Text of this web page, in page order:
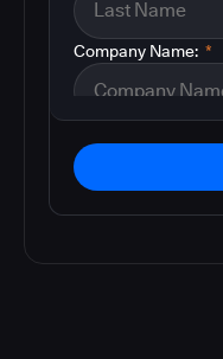
*
Company Name: